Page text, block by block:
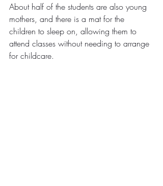
About half of the students are also young
mothers, and there is a mat for the
children to sleep on, allowing them to
attend classes without needing to arrange
for childcare.